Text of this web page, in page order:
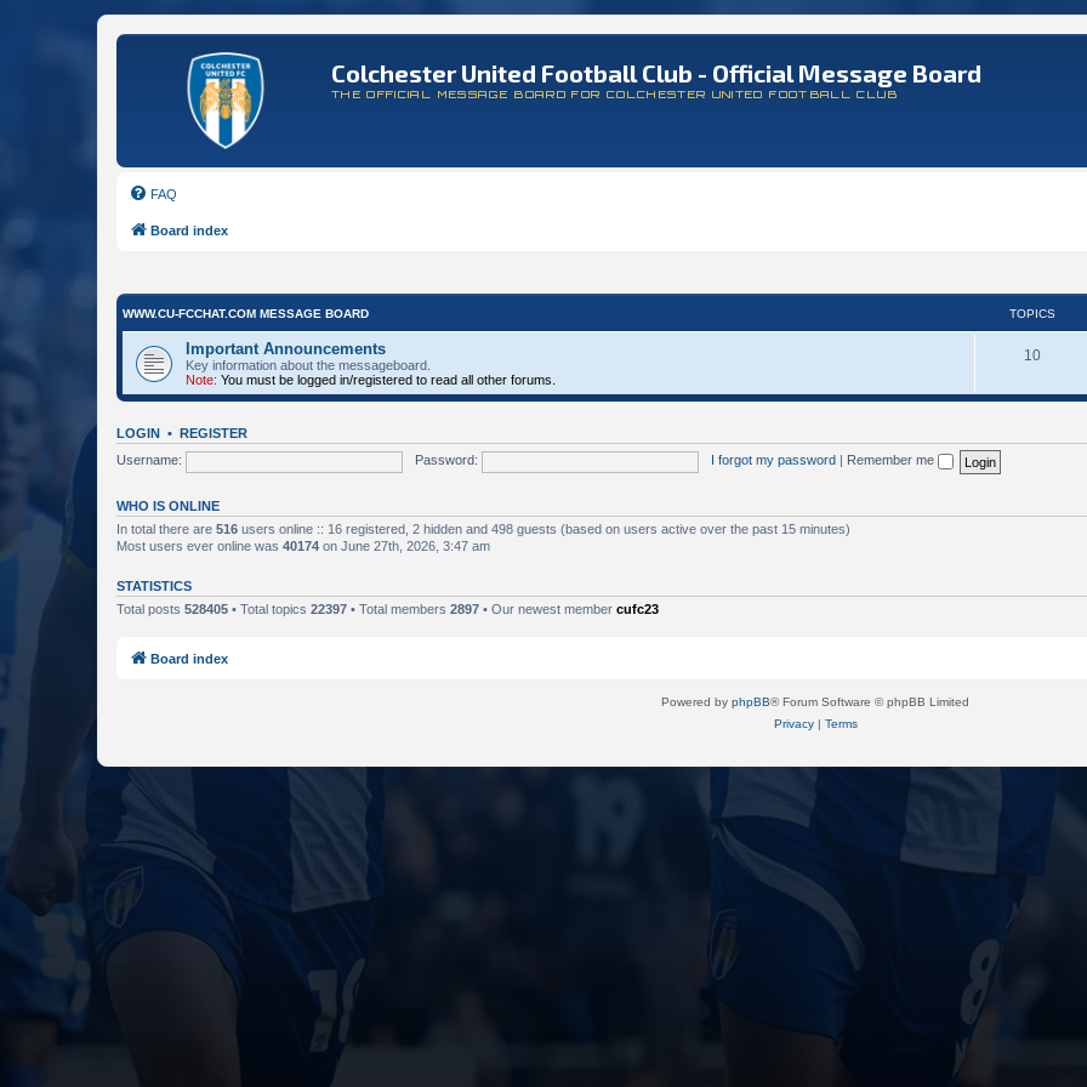
Colchester United Football Club - Official Message Board
THE OFFICIAL MESSAGE BOARD FOR COLCHESTER UNITED FOOTBALL CLUB
FAQ
Board index
WWW.CU-FCCHAT.COM MESSAGE BOARD TOPICS
Important Announcements
Key information about the messageboard.
Note: You must be logged in/registered to read all other forums.
10
LOGIN • REGISTER
Username:
Password: I forgot my password Remember me
WHO IS ONLINE
In total there are 516 users online :: 16 registered, 2 hidden and 498 guests (based on users active over the past 15 minutes)
Most users ever online was 40174 on June 27th, 2026, 3:47 am
STATISTICS
Total posts 528405 • Total topics 22397 • Total members 2897 • Our newest member cufc23
Board index
Powered by phpBB® Forum Software © phpBB Limited
Privacy| Terms